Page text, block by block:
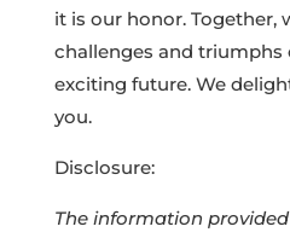
it is our honor. Together,
challenges and triumphs
exciting future. We
you.
Disclosure:
The information